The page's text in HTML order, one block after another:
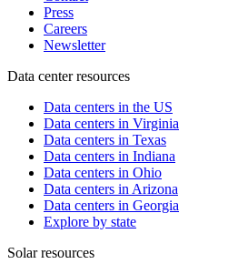
Press
Careers
Newsletter
Data center resources
Data centers in the US
Data centers in Virginia
Data centers in Texas
Data centers in Indiana
Data centers in Ohio
Data centers in Arizona
Data centers in Georgia
Explore by state
Solar resources